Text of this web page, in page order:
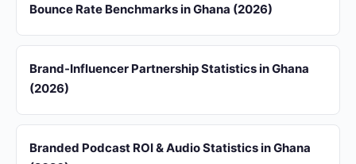
Bounce Rate Benchmarks in Ghana (2026)
Brand-Influencer Partnership Statistics in Ghana
(2026)
Branded Podcast ROI & Audio Statistics in Ghana